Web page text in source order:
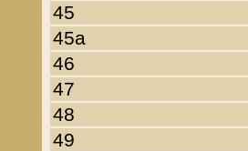
45
45a
46
47
48
49